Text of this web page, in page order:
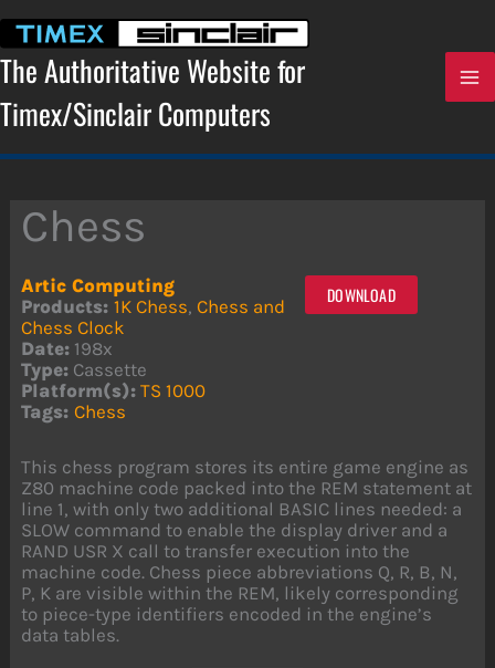
content
The Authoritative Website for
Timex/Sinclair Computers
Chess
DOWNLOAD
Artic Computing
Products:1K Chess, Chess and
Chess Clock
Date: 198x
Type: Cassette
Platform(s): TS 1000
Tags: Chess
This chess program stores its entire game engine as
Z80 machine code packed into the REM statement at
line 1, with only two additional BASIC lines needed: a
SLOW command to enable the display driver and a
RAND USR X call to transfer execution into the
machine code. Chess piece abbreviations Q, R, B, N,
P, K are visible within the REM, likely corresponding
to piece-type identifiers encoded in the engine’s
data tables.